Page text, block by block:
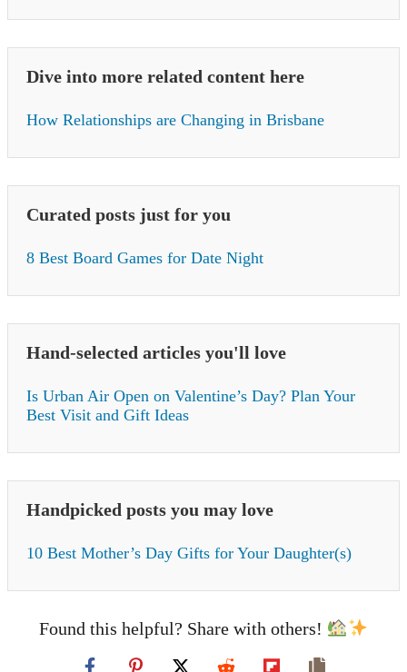
Dive into more related content here
How Relationships are Changing in Brisbane
Curated posts just for you
8 Best Board Games for Date Night
Hand-selected articles you'll love
Is Urban Air Open on Valentine’s Day? Plan Your
Best Visit and Gift Ideas
Handpicked posts you may love
10 Best Mother’s Day Gifts for Your Daughter(s)
Found this helpful? Share with others!